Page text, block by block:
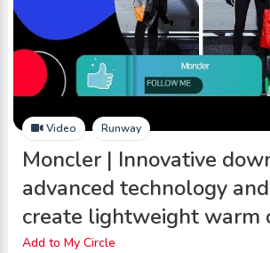
Video Runway
Moncler | Innovative
advanced technology
create lightweight warm
Add to My Circle